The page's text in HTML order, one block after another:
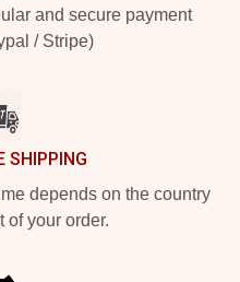
and secure payment
/ Stripe)
SHIPPING
depends on the country
of your order.